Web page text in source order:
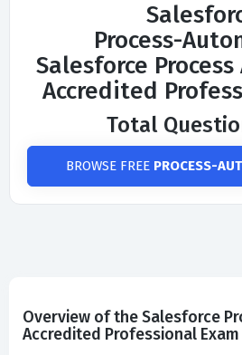
Process-
Salesforce
Accredited
Total
BROWSE FREE PROCESS-
Overview of the Salesforce
Accredited Professional Exam